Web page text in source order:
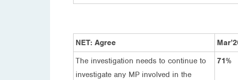
NET: Agree
The investigation needs to continue to
investigate any MP involved in the
71%